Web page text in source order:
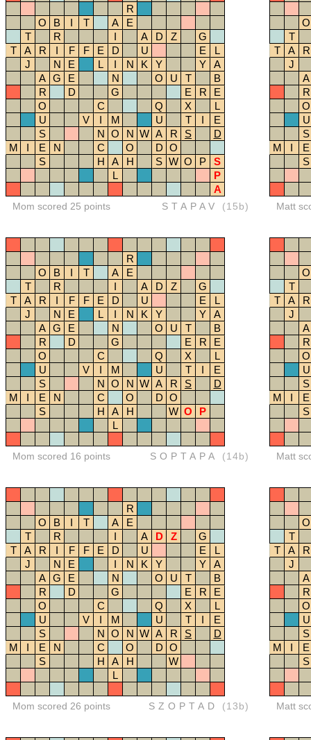
R
O
B I T A
E
T
R I A D Z
G
T
A R I F F E D U E
L
J
N E L I N K Y Y
A
A G E N O U T
B
R
D G E R
E
O
C Q X
L
U
V I M U T I
E
S
N O N W A R S
D
M
I E N C O D O
S
H A H S W O P
S
L
P
A
Mom scored 25 points STAPAV (15b)
O
T
T
A
R
J
A
R
O
U
S
M
I
E
S
Matt
R
O
B I T A
E
T
R I A D Z
G
T
A R I F F E D U E
L
J
N E L I N K Y Y
A
A G E N O U T
B
R
D G E R
E
O
C Q X
L
U
V I M U T I
E
S
N O N W A R S
D
M
I E N C O D O
S
H A H W O
P
L
Mom scored 16 points SOPTAPA (14b)
O
T
T
A
R
J
A
R
O
U
S
M
I
E
S
Matt
R
O
B I T A
E
T
R I A D Z
G
T
A R I F F E D U E
L
J
N E I N K Y Y
A
A G E N O U T
B
R
D G E R
E
O
C Q X
L
U
V I M U T I
E
S
N O N W A R S
D
M
I E N C O D O
S
H A H
W
L
Mom scored 26 points SZOPTAD (13b)
O
T
T
A
R
J
A
R
O
U
S
M
I
E
S
Matt